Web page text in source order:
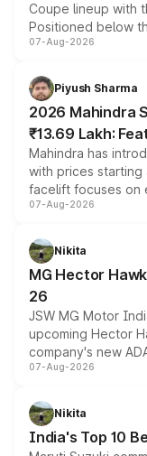
Coupe lineup with
Positioned below
combines dual-
more accessible
electric
07-Aug-2026
Piyush Sharma
2026 Mahindra
₹13.69 Lakh:
Mahindra has
with prices starting
facelift focuses on
panoramic sunroof,
petrol and diesel
changes.
07-Aug-2026
Nikita
MG Hector
26
JSW MG Motor
upcoming Hector
company's new
heavily from the
in hybrid
existing Hector in
07-Aug-2026
Nikita
India's Top 10